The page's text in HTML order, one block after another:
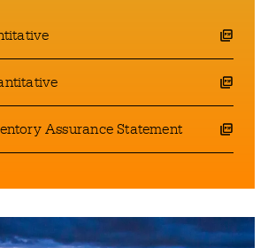
in a new window
in a new window
Assurance Statement
in a new window